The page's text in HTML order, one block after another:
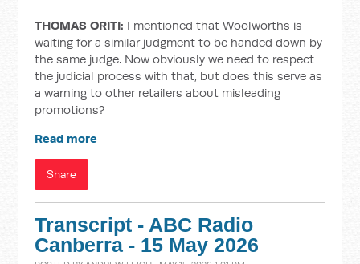
THOMAS ORITI: I mentioned that Woolworths is
waiting for a similar judgment to be handed down by
the same judge. Now obviously we need to respect
the judicial process with that, but does this serve as
a warning to other retailers about misleading
promotions?
Read more
Share
Transcript - ABC Radio
Canberra - 15 May 2026